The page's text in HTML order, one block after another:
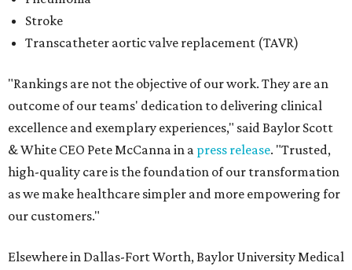
Stroke
Transcatheter aortic valve replacement (TAVR)
"Rankings are not the objective of our work. They are an
outcome of our teams' dedication to delivering clinical
excellence and exemplary experiences," said Baylor Scott
& White CEO Pete McCanna in a press release. "Trusted,
high-quality care is the foundation of our transformation
as we make healthcare simpler and more empowering for
our customers."
Elsewhere in Dallas-Fort Worth, Baylor University Medical